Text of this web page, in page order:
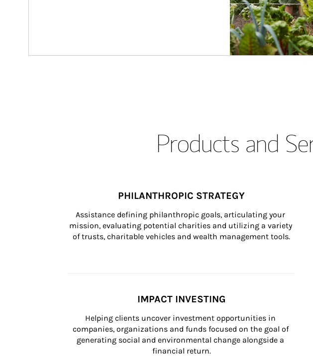
Products and
PHILANTHROPIC STRATEGY
Assistance defining philanthropic goals, articulating your
mission, evaluating potential charities and utilizing a variety
of trusts, charitable vehicles and wealth management tools.
IMPACT INVESTING
Helping clients uncover investment opportunities in
companies, organizations and funds focused on the goal of
generating social and environmental change alongside a
financial return.